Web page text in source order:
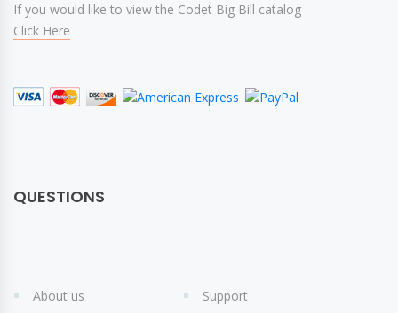
If you would like to view the Codet Big Bill catalog
Click Here
QUESTIONS
About us
Support